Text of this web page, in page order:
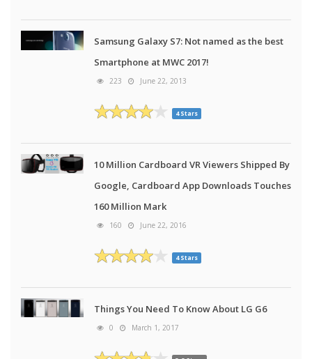
Samsung Galaxy S7: Not named as the best
Smartphone at MWC 2017!
223 June 22, 2013
4 Stars
10 Million Cardboard VR Viewers Shipped By
Google, Cardboard App Downloads Touches
160 Million Mark
160 June 22, 2016
4 Stars
Things You Need To Know About LG G6
0 March 1, 2017